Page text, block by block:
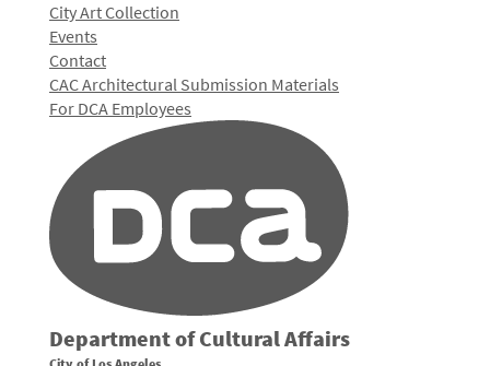
City Art Collection
Events
Contact
CAC Architectural Submission Materials
For DCA Employees
Department of Cultural Affairs